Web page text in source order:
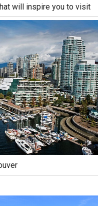
will inspire you to visit